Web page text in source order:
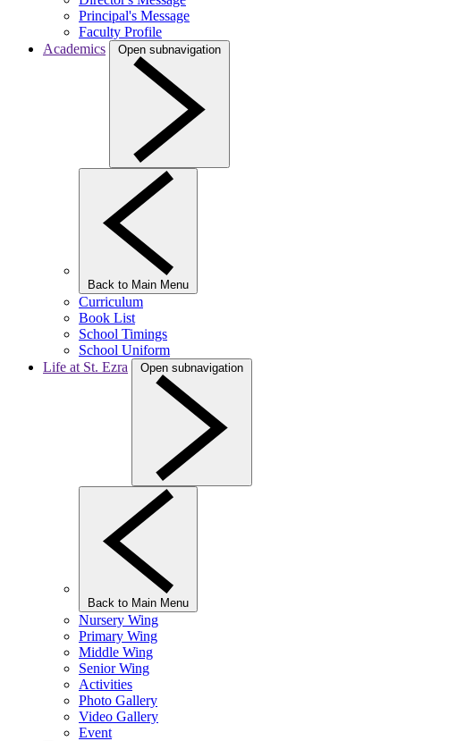
Principal's Message
Faculty Profile
Academics
Open subnavigation
Back to Main Menu
Curriculum
Book List
School Timings
School Uniform
Life at St. Ezra
Open subnavigation
Back to Main Menu
Nursery Wing
Primary Wing
Middle Wing
Senior Wing
Activities
Photo Gallery
Video Gallery
Event